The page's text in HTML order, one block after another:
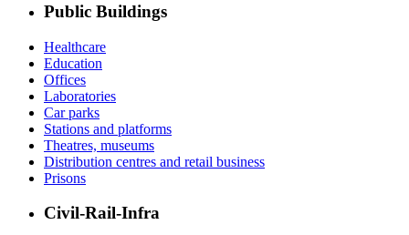
Public Buildings
Healthcare
Education
Offices
Laboratories
Car parks
Stations and platforms
Theatres, museums
Distribution centres and retail business
Prisons
Civil-Rail-Infra